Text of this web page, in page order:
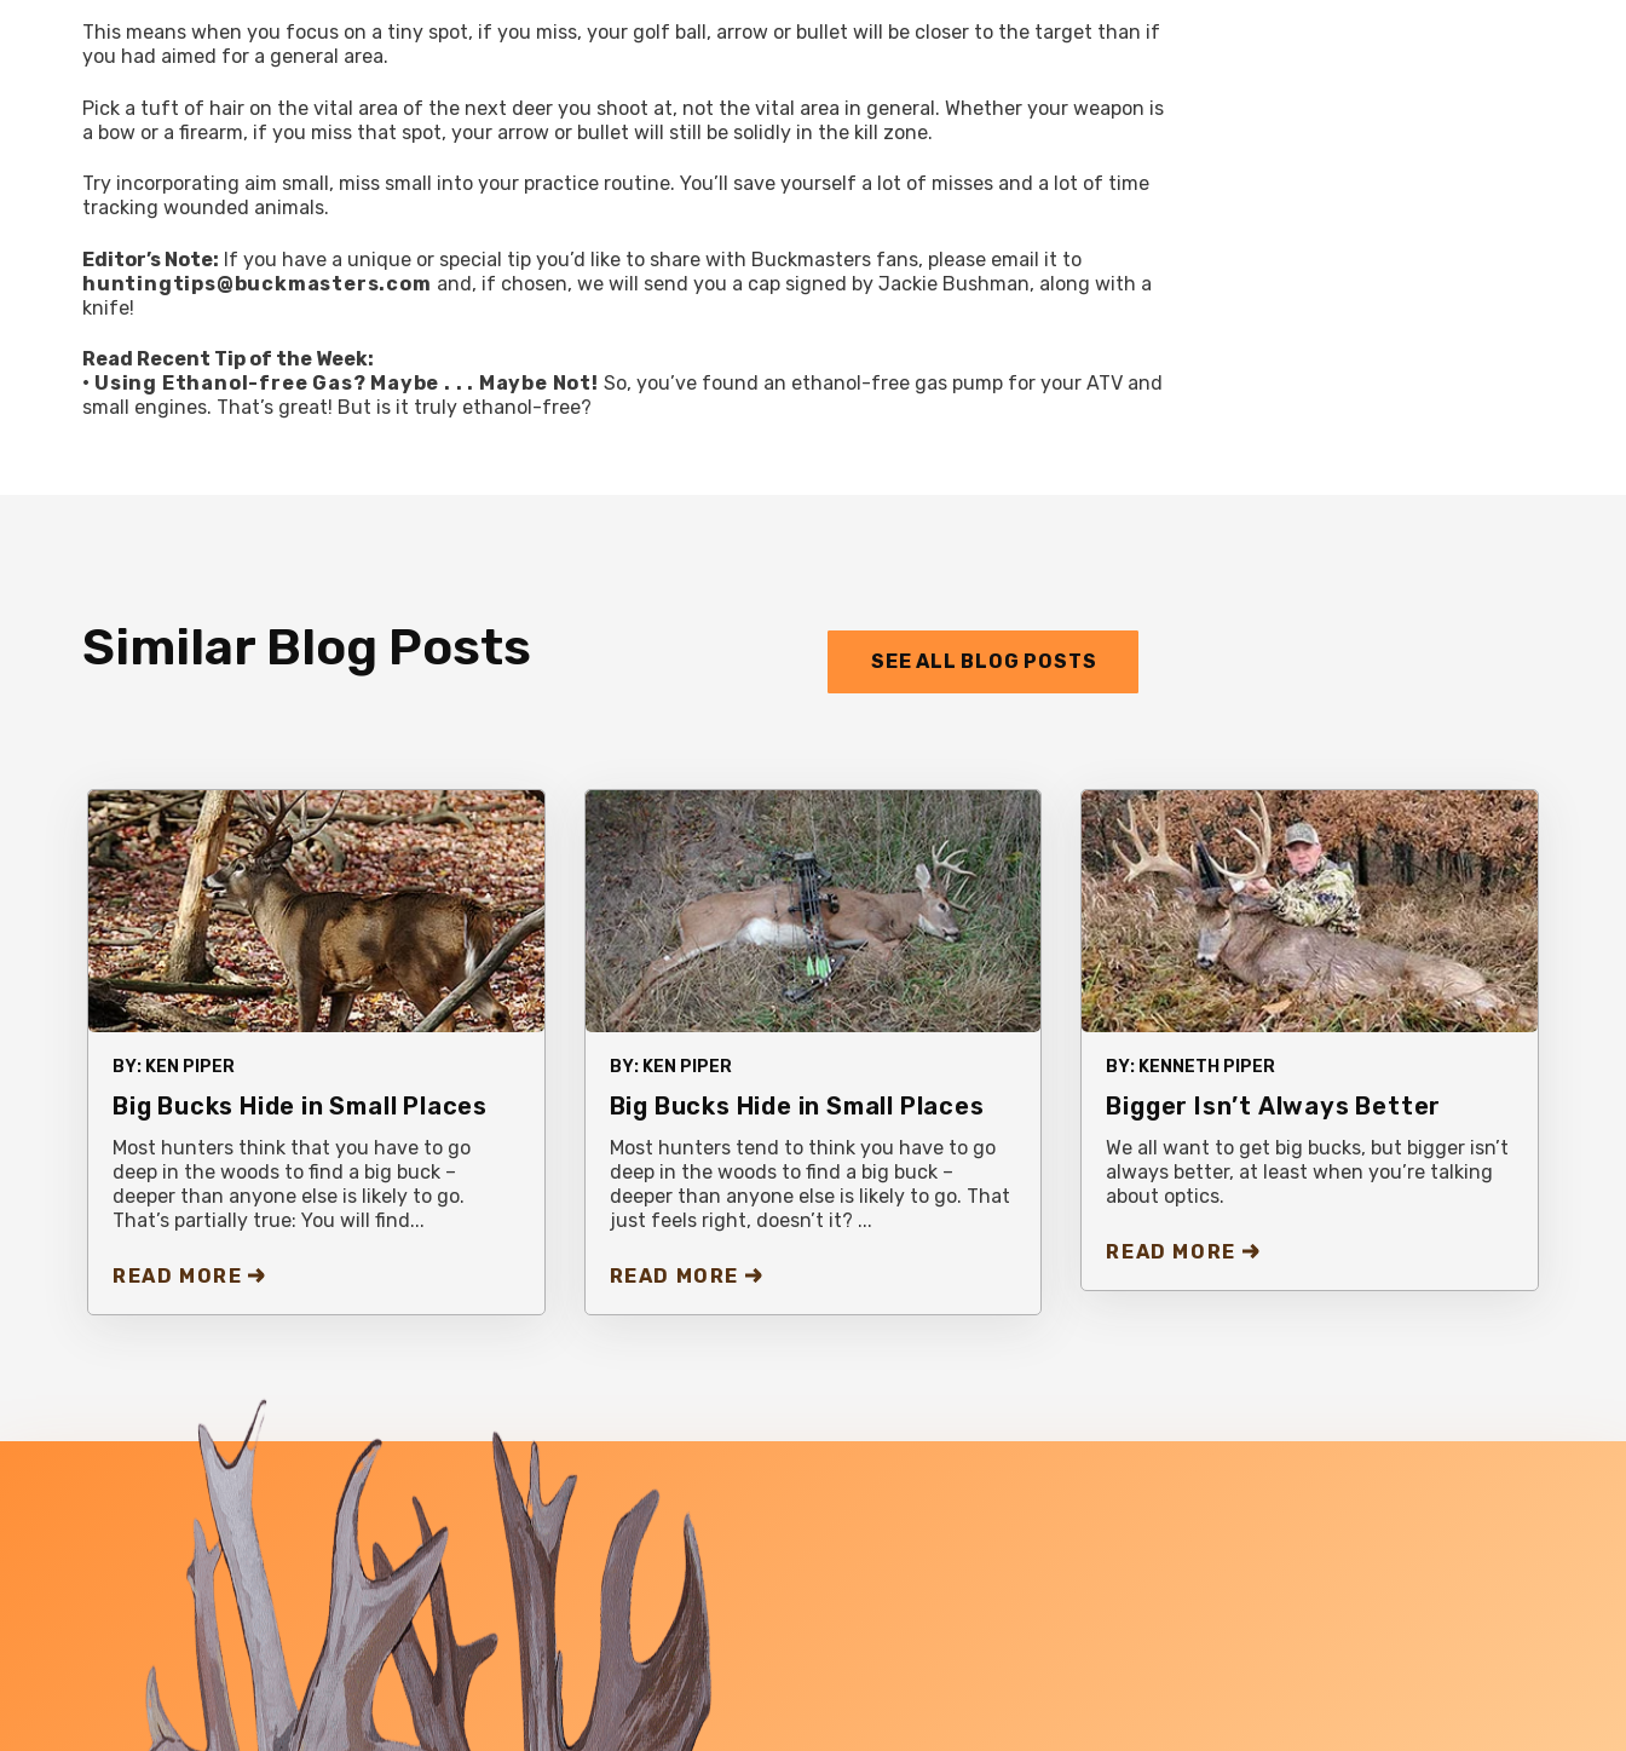
This means when you focus on a tiny spot, if you miss, your golf ball, arrow or bullet will be closer to the target than if
you had aimed for a general area.
Pick a tuft of hair on the vital area of the next deer you shoot at, not the vital area in general. Whether your weapon is
a bow or a firearm, if you miss that spot, your arrow or bullet will still be solidly in the kill zone.
Try incorporating aim small, miss small into your practice routine. You’ll save yourself a lot of misses and a lot of time
tracking wounded animals.
Editor’s Note: If you have a unique or special tip you’d like to share with Buckmasters fans, please email it to
huntingtips@buckmasters.com and, if chosen, we will send you a cap signed by Jackie Bushman, along with a
knife!
Read Recent Tip of the Week:
• Using Ethanol-free Gas? Maybe . . . Maybe Not! So, you’ve found an ethanol-free gas pump for your ATV and
small engines. That’s great! But is it truly ethanol-free?
Similar Blog Posts SEE ALL BLOG POSTS
BY: KEN PIPER
Big Bucks Hide in Small Places
Most hunters think that you have to go
deep in the woods to find a big buck –
deeper than anyone else is likely to go.
That’s partially true: You will find...
READ MORE
BY: KEN PIPER
Big Bucks Hide in Small Places
Most hunters tend to think you have to go
deep in the woods to find a big buck –
deeper than anyone else is likely to go. That
just feels right, doesn’t it? ...
READ MORE
BY: KENNETH PIPER
Bigger Isn’t Always Better
We all want to get big bucks, but bigger isn’t
always better, at least when you’re talking
about optics.
READ MORE